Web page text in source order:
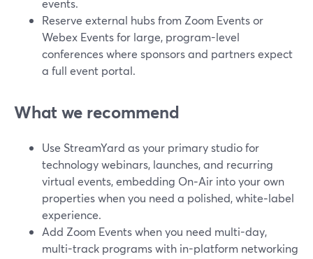
events.
Reserve external hubs from Zoom Events or
Webex Events for large, program-level
conferences where sponsors and partners expect
a full event portal.
What we recommend
Use StreamYard as your primary studio for
technology webinars, launches, and recurring
virtual events, embedding On‑Air into your own
properties when you need a polished, white‑label
experience.
Add Zoom Events when you need multi-day,
multi-track programs with in-platform networking